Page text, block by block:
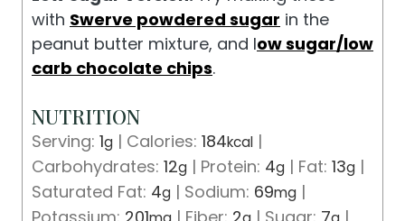
with Swerve powdered sugar in the
peanut butter mixture, and low sugar/low
carb chocolate chips.
NUTRITION
Serving: 1g | Calories: 184kcal |
Carbohydrates: 12g | Protein: 4g | Fat: 13g |
Saturated Fat: 4g | Sodium: 69mg |